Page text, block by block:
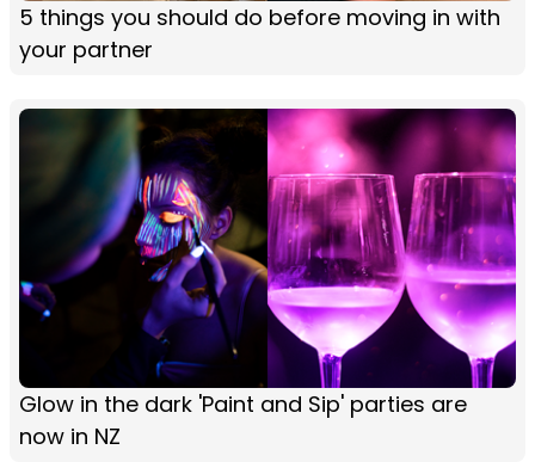
5 things you should do before moving in with
your partner
Glow in the dark 'Paint and Sip' parties are
now in NZ